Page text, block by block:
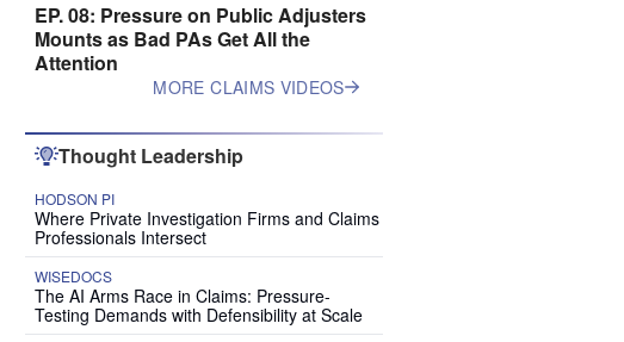
EP. 08: Pressure on Public Adjusters
Mounts as Bad PAs Get All the
Attention
MORE CLAIMS VIDEOS
Thought Leadership
HODSON PI
Where Private Investigation Firms and Claims
Professionals Intersect
WISEDOCS
The AI Arms Race in Claims: Pressure-
Testing Demands with Defensibility at Scale